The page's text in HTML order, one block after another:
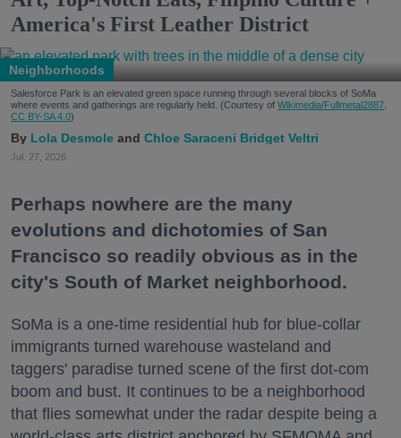
America's First Leather District
Neighborhoods
Salesforce Park is an elevated green space running through several blocks of SoMa
where events and gatherings are regularly held. (Courtesy of Wikimedia/Fullmetal2887,
CC BY-SA 4.0)
Lola Desmole Chloe Saraceni Bridget Veltri
Jul. 27, 2026
Perhaps nowhere are the many
evolutions and dichotomies of San
Francisco so readily obvious as in the
city's South of Market neighborhood.
SoMa is a one-time residential hub for blue-collar
immigrants turned warehouse wasteland and
taggers' paradise turned scene of the first dot-com
boom and bust. It continues to be a neighborhood
that flies somewhat under the radar despite being a